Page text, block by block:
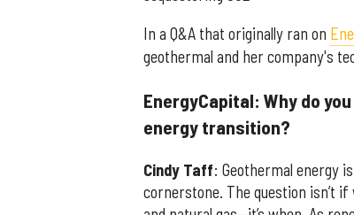
In a Q&A that originally ran on
geothermal and her company's
EnergyCapital: Why do
energy transition?
Cindy Taff: Geothermal energy
cornerstone. The question isn’t